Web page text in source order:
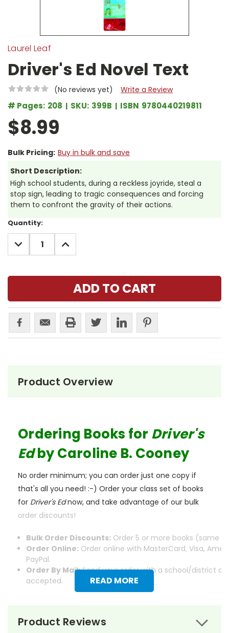
Laurel Leaf
Driver's Ed Novel Text
(No reviews yet) Write a Review
# Pages: 208 SKU: 399B ISBN 9780440219811
$8.99
Bulk Pricing: Buy in bulk and save
Short Description:
High school students, during a reckless joyride, steal a
stop sign, leading to tragic consequences and forcing
them to confront the gravity of their actions.
Current
Stock:
Quantity:
DECREASE
QUANTITY:
INCREASE
QUANTITY:
Product Overview
READ MORE
Ordering Books for Driver's
Edby Caroline B. Cooney
No order minimum; you can order just one copy if
that's all you need! :-) Order your class set of books
for Driver's Ednow, and take advantage of our bulk
order discounts!
Bulk Order Discounts: Order 5 or more books (same
Order Online: Order online with MasterCard, Visa,
PayPal.
Order By Mail:Send your order with a school/district
accepted.
Product Reviews